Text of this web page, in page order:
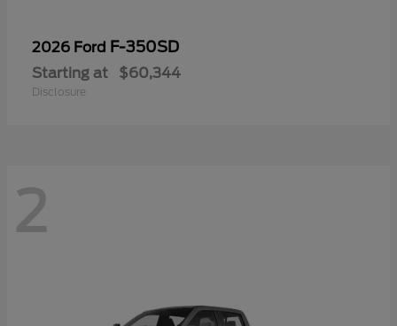
2026 Ford F-350SD
Starting at $60,344
Disclosure
2